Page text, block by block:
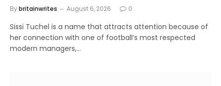
Bybritainwrites August 6, 2026 0
Sissi Tuchel is a name that attracts attention because of
her connection with one of football’s most respected
modern managers,…